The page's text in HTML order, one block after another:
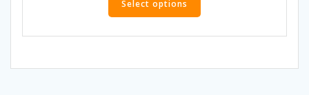
Select options
has
multiple
The